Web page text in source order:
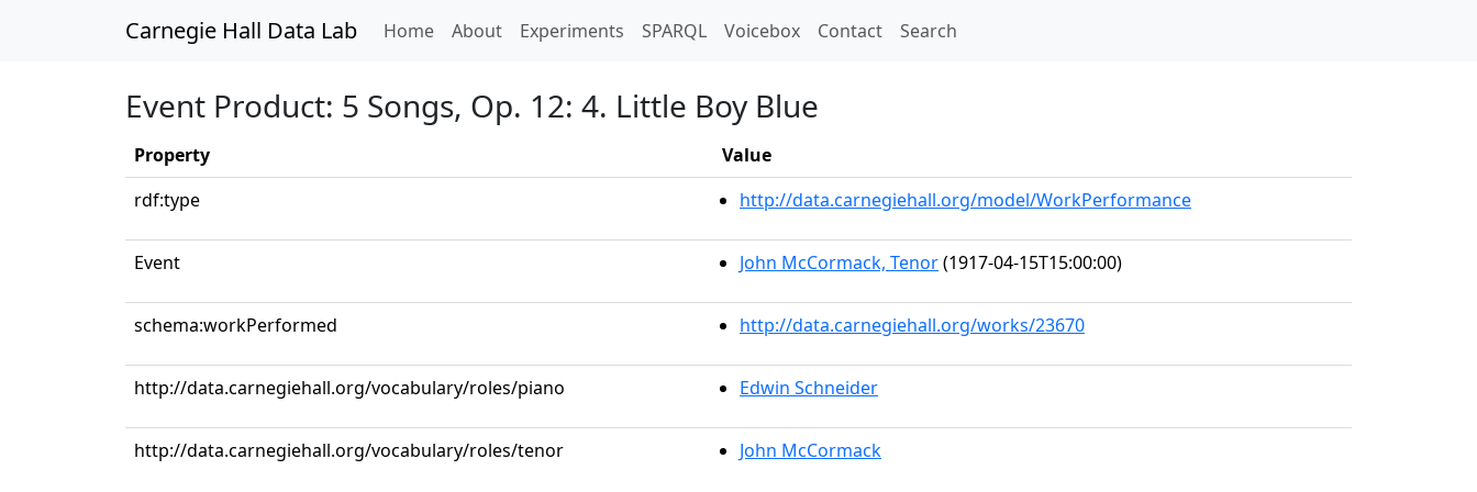
Carnegie Hall Data Lab Home(current)
About Experiments SPARQL Voicebox Contact Search
Event Product: 5 Songs, Op. 12: 4. Little Boy Blue
Property
Value
rdf:type
http://data.carnegiehall.org/model/WorkPerformance
Event John McCormack, Tenor(1917-04-15T15:00:00)
schema:workPerformed http://data.carnegiehall.org/works/23670
http://data.carnegiehall.org/vocabulary/roles/piano Edwin Schneider
http://data.carnegiehall.org/vocabulary/roles/tenor John McCormack